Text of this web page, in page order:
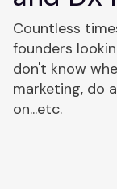
Countless
founders
don't know
marketing, do
on...etc.